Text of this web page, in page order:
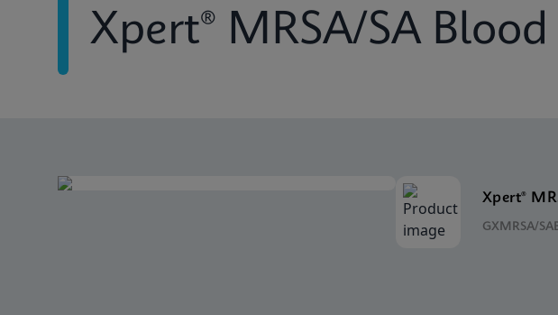
Xpert® MRSA/SA
Xpert®
GXMRSA/